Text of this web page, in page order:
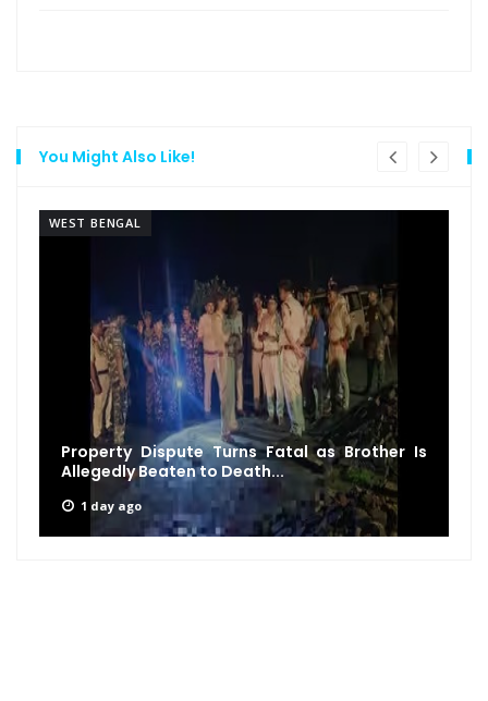
You Might Also Like!
WEST BENGAL
Property Dispute Turns Fatal as Brother Is
Allegedly Beaten to Death...
1 day ago